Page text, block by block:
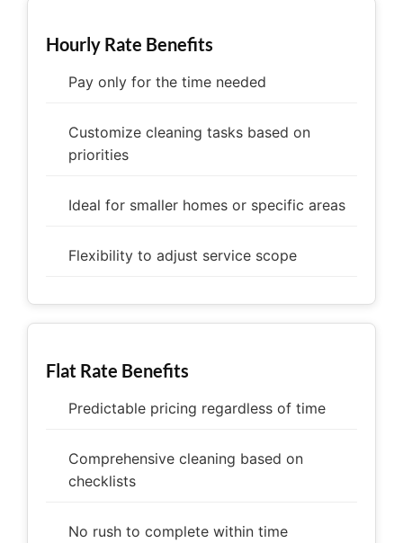
Hourly Rate Benefits
Pay only for the time needed
Customize cleaning tasks based on
priorities
Ideal for smaller homes or specific areas
Flexibility to adjust service scope
Flat Rate Benefits
Predictable pricing regardless of time
Comprehensive cleaning based on
checklists
No rush to complete within time